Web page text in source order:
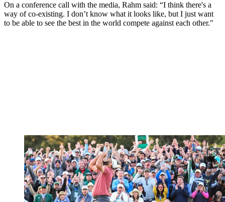
On a conference call with the media, Rahm said: “I think there's a
way of co-existing. I don’t know what it looks like, but I just want
to be able to see the best in the world compete against each other."